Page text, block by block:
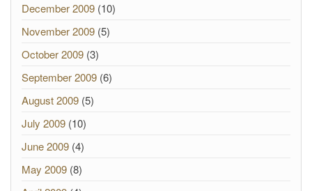
December 2009 (10)
November 2009 (5)
October 2009 (3)
September 2009 (6)
August 2009 (5)
July 2009 (10)
June 2009 (4)
May 2009 (8)